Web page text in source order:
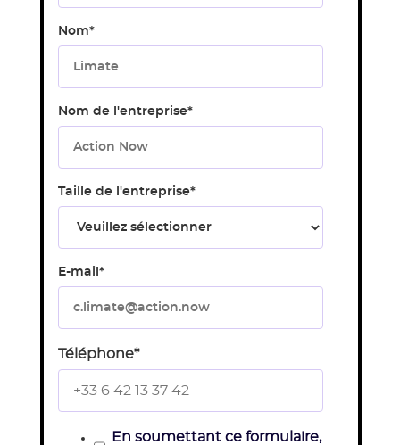
Nom*
Nom de l'entreprise*
Taille de l'entreprise*
E-mail *
Téléphone*
En soumettant ce formulaire,